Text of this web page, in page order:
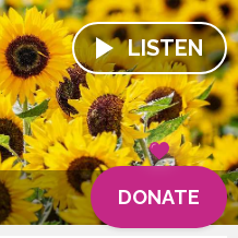
LISTEN
DONATE